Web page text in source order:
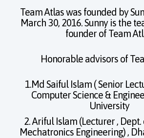
Team Atlas was founded by
March 30, 2016. Sunny is the
founder of Team
Honorable advisors of
1.Md Saiful Islam ( Senior
Computer Science &
University
2. Ariful Islam (Lecturer ,
Mechatronics Engineering) ,